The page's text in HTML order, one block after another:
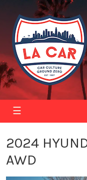
☰
2024
AWD